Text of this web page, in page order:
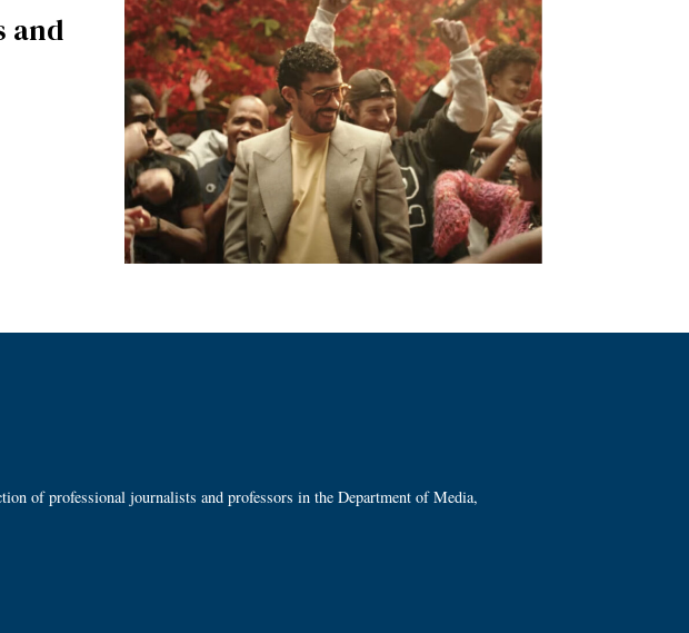
and
of professional journalists and professors in the Department of Media,